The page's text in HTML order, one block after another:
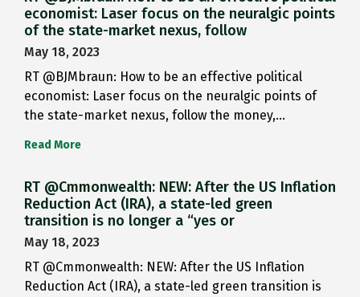
economist: Laser focus on the neuralgic points
of the state-market nexus, follow
May 18, 2023
RT @BJMbraun: How to be an effective political
economist: Laser focus on the neuralgic points of
the state-market nexus, follow the money,…
Read More
RT @Cmmonwealth: NEW: After the US Inflation
Reduction Act (IRA), a state-led green
transition is no longer a “yes or
May 18, 2023
RT @Cmmonwealth: NEW: After the US Inflation
Reduction Act (IRA), a state-led green transition is